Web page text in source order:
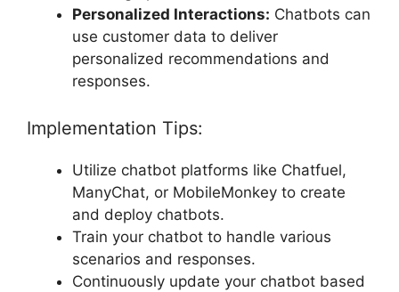
Personalized Interactions: Chatbots can
use customer data to deliver
personalized recommendations and
responses.
Implementation Tips:
Utilize chatbot platforms like Chatfuel,
ManyChat, or MobileMonkey to create
and deploy chatbots.
Train your chatbot to handle various
scenarios and responses.
Continuously update your chatbot based